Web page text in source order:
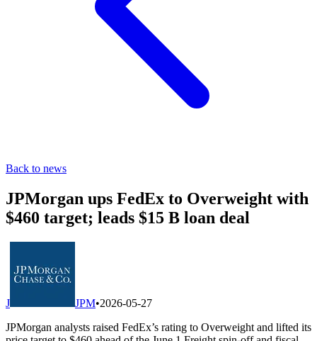
Back to news
JPMorgan ups FedEx to Overweight with
$460 target; leads $15 B loan deal
J JPM•2026-05-27
JPMorgan analysts raised FedEx’s rating to Overweight and lifted its